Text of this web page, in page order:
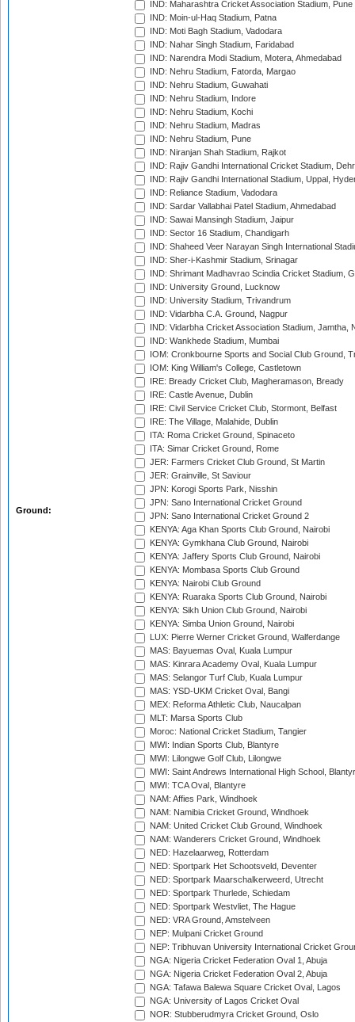
Ground:
IND: Maharashtra Cricket Association Stadium, Pune
IND: Moin-ul-Haq Stadium, Patna
IND: Moti Bagh Stadium, Vadodara
IND: Nahar Singh Stadium, Faridabad
IND: Narendra Modi Stadium, Motera, Ahmedabad
IND: Nehru Stadium, Fatorda, Margao
IND: Nehru Stadium, Guwahati
IND: Nehru Stadium, Indore
IND: Nehru Stadium, Kochi
IND: Nehru Stadium, Madras
IND: Nehru Stadium, Pune
IND: Niranjan Shah Stadium, Rajkot
IND: Rajiv Gandhi International Cricket Stadium,
IND: Rajiv Gandhi International Stadium, Uppal,
IND: Reliance Stadium, Vadodara
IND: Sardar Vallabhai Patel Stadium, Ahmedabad
IND: Sawai Mansingh Stadium, Jaipur
IND: Sector 16 Stadium, Chandigarh
IND: Shaheed Veer Narayan Singh International
IND: Sher-i-Kashmir Stadium, Srinagar
IND: Shrimant Madhavrao Scindia Cricket Stadium,
IND: University Ground, Lucknow
IND: University Stadium, Trivandrum
IND: Vidarbha C.A. Ground, Nagpur
IND: Vidarbha Cricket Association Stadium, Jamtha,
IND: Wankhede Stadium, Mumbai
IOM: Cronkbourne Sports and Social Club Ground,
IOM: King William's College, Castletown
IRE: Bready Cricket Club, Magheramason, Bready
IRE: Castle Avenue, Dublin
IRE: Civil Service Cricket Club, Stormont, Belfast
IRE: The Village, Malahide, Dublin
ITA: Roma Cricket Ground, Spinaceto
ITA: Simar Cricket Ground, Rome
JER: Farmers Cricket Club Ground, St Martin
JER: Grainville, St Saviour
JPN: Korogi Sports Park, Nisshin
JPN: Sano International Cricket Ground
JPN: Sano International Cricket Ground 2
KENYA: Aga Khan Sports Club Ground, Nairobi
KENYA: Gymkhana Club Ground, Nairobi
KENYA: Jaffery Sports Club Ground, Nairobi
KENYA: Mombasa Sports Club Ground
KENYA: Nairobi Club Ground
KENYA: Ruaraka Sports Club Ground, Nairobi
KENYA: Sikh Union Club Ground, Nairobi
KENYA: Simba Union Ground, Nairobi
LUX: Pierre Werner Cricket Ground, Walferdange
MAS: Bayuemas Oval, Kuala Lumpur
MAS: Kinrara Academy Oval, Kuala Lumpur
MAS: Selangor Turf Club, Kuala Lumpur
MAS: YSD-UKM Cricket Oval, Bangi
MEX: Reforma Athletic Club, Naucalpan
MLT: Marsa Sports Club
Moroc: National Cricket Stadium, Tangier
MWI: Indian Sports Club, Blantyre
MWI: Lilongwe Golf Club, Lilongwe
MWI: Saint Andrews International High School,
MWI: TCA Oval, Blantyre
NAM: Affies Park, Windhoek
NAM: Namibia Cricket Ground, Windhoek
NAM: United Cricket Club Ground, Windhoek
NAM: Wanderers Cricket Ground, Windhoek
NED: Hazelaarweg, Rotterdam
NED: Sportpark Het Schootsveld, Deventer
NED: Sportpark Maarschalkerweerd, Utrecht
NED: Sportpark Thurlede, Schiedam
NED: Sportpark Westvliet, The Hague
NED: VRA Ground, Amstelveen
NEP: Mulpani Cricket Ground
NEP: Tribhuvan University International Cricket
NGA: Nigeria Cricket Federation Oval 1, Abuja
NGA: Nigeria Cricket Federation Oval 2, Abuja
NGA: Tafawa Balewa Square Cricket Oval, Lagos
NGA: University of Lagos Cricket Oval
NOR: Stubberudmyra Cricket Ground, Oslo